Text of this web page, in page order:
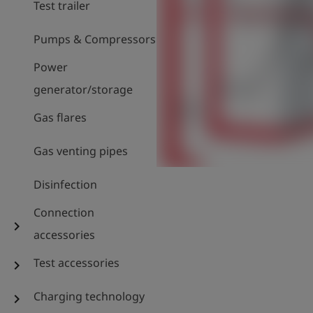
Test trailer
Pumps & Compressors
Power
generator/storage
Gas flares
Gas venting pipes
Disinfection
chevron_right
Connection
accessories
chevron_right Test accessories
chevron_right Charging technology